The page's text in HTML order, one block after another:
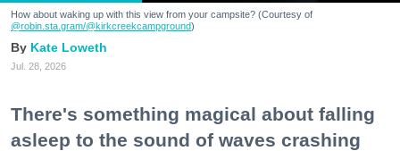
How about waking up with this view from your campsite? (Courtesy of
@robin.sta.gram/@kirkcreekcampground)
Kate Loweth
Jul. 28, 2026
There's something magical about falling
asleep to the sound of waves crashing